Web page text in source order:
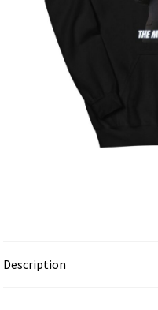
Description